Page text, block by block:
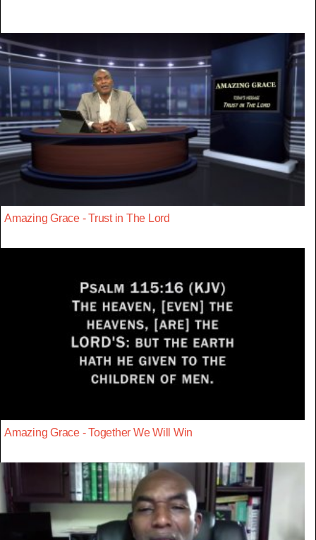
Amazing Grace - Trust in The Lord
Amazing Grace - Together We Will Win